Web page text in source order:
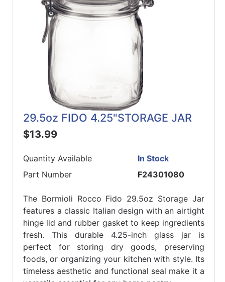
29.5oz FIDO 4.25"STORAGE JAR
$13.99
Quantity Available
In Stock
Part Number
F24301080
The Bormioli Rocco Fido 29.5oz Storage Jar
features a classic Italian design with an airtight
hinge lid and rubber gasket to keep ingredients
fresh. This durable 4.25-inch glass jar is
perfect for storing dry goods, preserving
foods, or organizing your kitchen with style. Its
timeless aesthetic and functional seal make it a